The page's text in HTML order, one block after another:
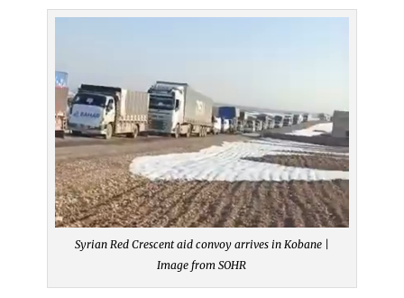
Syrian Red Crescent aid convoy arrives in Kobane |
Image from SOHR